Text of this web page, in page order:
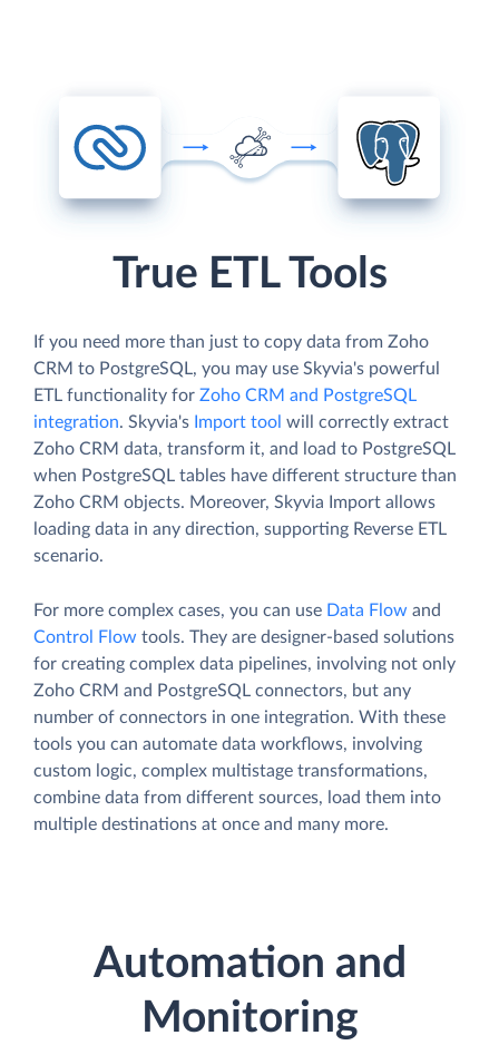
True ETL Tools
If you need more than just to copy data from Zoho
CRM to PostgreSQL, you may use Skyvia's powerful
ETL functionality for Zoho CRM and PostgreSQL
integration. Skyvia's Import tool will correctly extract
Zoho CRM data, transform it, and load to PostgreSQL
when PostgreSQL tables have different structure than
Zoho CRM objects. Moreover, Skyvia Import allows
loading data in any direction, supporting Reverse ETL
scenario.
For more complex cases, you can use Data Flow and
Control Flow tools. They are designer-based solutions
for creating complex data pipelines, involving not only
Zoho CRM and PostgreSQL connectors, but any
number of connectors in one integration. With these
tools you can automate data workflows, involving
custom logic, complex multistage transformations,
combine data from different sources, load them into
multiple destinations at once and many more.
Automation and
Monitoring